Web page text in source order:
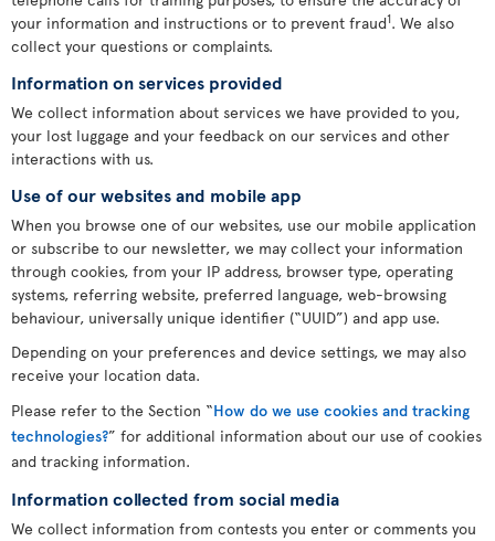
your information and instructions or to prevent fraud1. We also
collect your questions or complaints.
Information on services provided
We collect information about services we have provided to you,
your lost luggage and your feedback on our services and other
interactions with us.
Use of our websites and mobile app
When you browse one of our websites, use our mobile application
or subscribe to our newsletter, we may collect your information
through cookies, from your IP address, browser type, operating
systems, referring website, preferred language, web-browsing
behaviour, universally unique identifier (“UUID”) and app use.
Depending on your preferences and device settings, we may also
receive your location data.
Please refer to the Section “How do we use cookies and tracking
technologies?” for additional information about our use of cookies
and tracking information.
Information collected from social media
We collect information from contests you enter or comments you